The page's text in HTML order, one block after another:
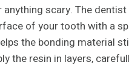
anything scary. The
of your tooth with a
the bonding material
the resin in layers,